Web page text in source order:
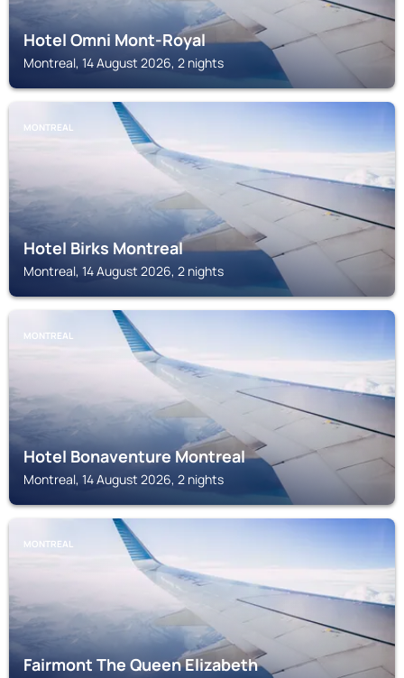
Hotel Omni Mont-Royal
Montreal, 14 August 2026, 2 nights
MONTREAL
Hotel Birks Montreal
Montreal, 14 August 2026, 2 nights
MONTREAL
Hotel Bonaventure Montreal
Montreal, 14 August 2026, 2 nights
MONTREAL
Fairmont The Queen Elizabeth